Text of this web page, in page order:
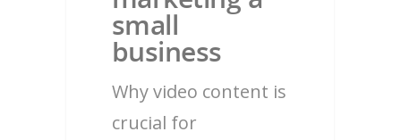
small
business
Why video content is
crucial for